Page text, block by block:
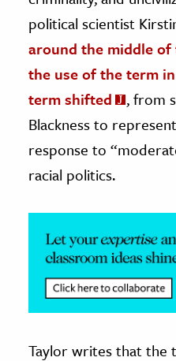
& Technology
Science
& Animals
& The Environment
& Economics
The Editors
political scientist
around the middle
the use of the term
term shifted
, from
Blackness to
response to
racial politics.
Taylor writes that the